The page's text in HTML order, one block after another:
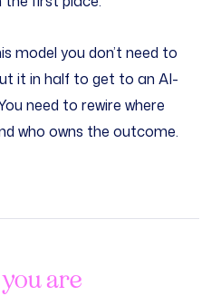
model you don’t need to
it in half to get to an AI-
need to rewire where
who owns the outcome.
you are